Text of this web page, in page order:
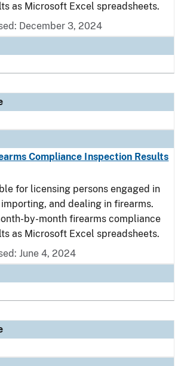
as Microsoft Excel spreadsheets.
December 3, 2024
Compliance Inspection Results
for licensing persons engaged in
and dealing in firearms.
by-month firearms compliance
as Microsoft Excel spreadsheets.
June 4, 2024